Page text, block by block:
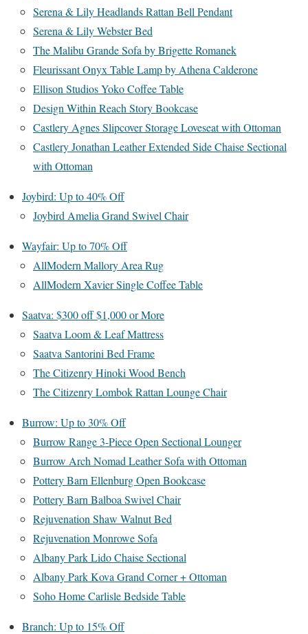
Serena & Lily Headlands Rattan Bell Pendant
Serena & Lily Webster Bed
The Malibu Grande Sofa by Brigette Romanek
Fleurissant Onyx Table Lamp by Athena Calderone
Ellison Studios Yoko Coffee Table
Design Within Reach Story Bookcase
Castlery Agnes Slipcover Storage Loveseat with Ottoman
Castlery Jonathan Leather Extended Side Chaise Sectional
with Ottoman
Joybird: Up to 40% Off
Joybird Amelia Grand Swivel Chair
Wayfair: Up to 70% Off
AllModern Mallory Area Rug
AllModern Xavier Single Coffee Table
Saatva: $300 off $1,000 or More
Saatva Loom & Leaf Mattress
Saatva Santorini Bed Frame
The Citizenry Hinoki Wood Bench
The Citizenry Lombok Rattan Lounge Chair
Burrow: Up to 30% Off
Burrow Range 3-Piece Open Sectional Lounger
Burrow Arch Nomad Leather Sofa with Ottoman
Pottery Barn Ellenburg Open Bookcase
Pottery Barn Balboa Swivel Chair
Rejuvenation Shaw Walnut Bed
Rejuvenation Monrowe Sofa
Albany Park Lido Chaise Sectional
Albany Park Kova Grand Corner + Ottoman
Soho Home Carlisle Bedside Table
Branch: Up to 15% Off